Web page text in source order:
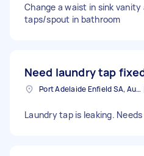
Change a waist in sink vanity
taps/spout in bathroom
Need laundry tap
Port Adelaide Enfield SA, Australia
Laundry tap is leaking.